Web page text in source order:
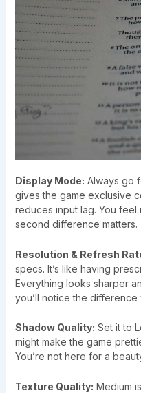
Display Mode: Always go
gives the game exclusive
reduces input lag. You feel
second difference matters.
Resolution & Refresh
specs. It’s like having
Everything looks sharper
you’ll notice the difference
Shadow Quality: Set it to
might make the game
You’re not here for a
Texture Quality: Medium